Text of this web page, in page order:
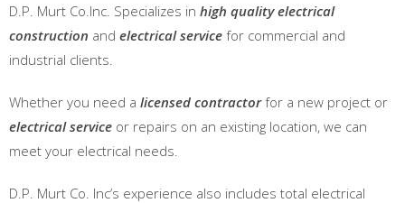
D.P. Murt Co.Inc. Specializes in high quality electrical
construction and electrical service for commercial and
industrial clients.
Whether you need a licensed contractorfor a new project or
electrical service or repairs on an existing location, we can
meet your electrical needs.
D.P. Murt Co. Inc’s experience also includes total electrical